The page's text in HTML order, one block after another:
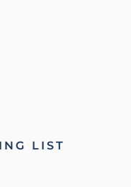
LIST